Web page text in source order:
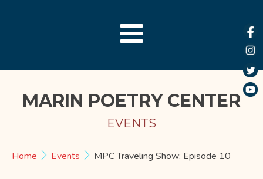
MARIN POETRY CENTER
EVENTS
Home Events MPC Traveling Show: Episode 10